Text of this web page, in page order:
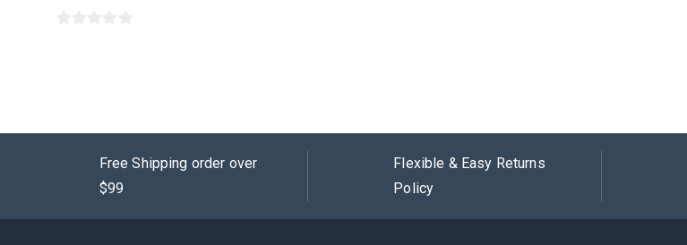
Free Shipping order over
$99
Flexible & Easy Returns
Policy